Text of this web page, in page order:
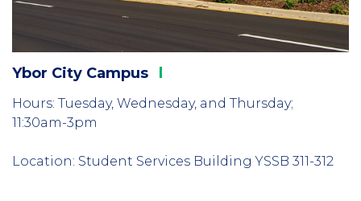
Ybor City Campus
Hours: Tuesday, Wednesday, and Thursday;
11:30am-3pm
Location: Student Services Building YSSB 311-312